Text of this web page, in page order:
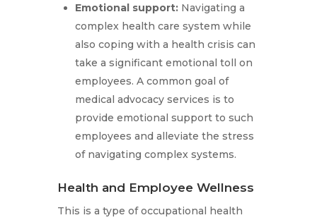
Emotional support: Navigating a
complex health care system while
also coping with a health crisis can
take a significant emotional toll on
employees. A common goal of
medical advocacy services is to
provide emotional support to such
employees and alleviate the stress
of navigating complex systems.
Health and Employee Wellness
This is a type of occupational health